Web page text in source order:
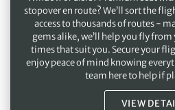
stopover en route? We’ll sort the
access to thousands of routes -
gems alike, we’ll help you fly
times that suit you. Secure your
enjoy peace of mind knowing
team here to help if
VIEW